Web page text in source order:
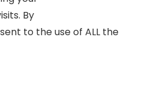
By
to the use of ALL the